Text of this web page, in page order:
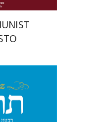
Michael